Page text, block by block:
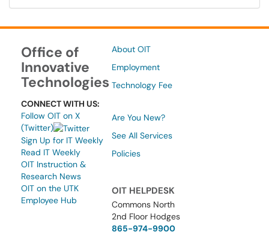
Office of
Innovative
Technologies
CONNECT WITH US:
Follow OIT on X
(Twitter)
Sign Up for IT Weekly
Read IT Weekly
OIT Instruction &
Research News
OIT on the UTK
Employee Hub
About OIT
Employment
Technology Fee
Are You New?
See All Services
Policies
OIT HELPDESK
Commons North
2nd Floor Hodges
865-974-9900